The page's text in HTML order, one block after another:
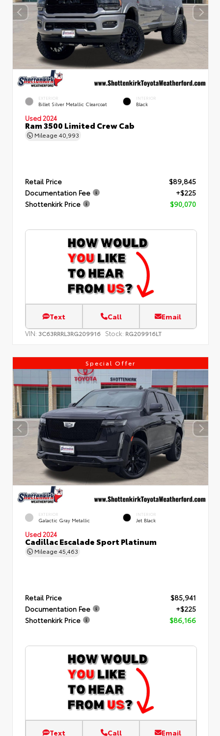
EXTERIOR
Billet Silver Metallic Clearcoat
INTERIOR
Black
Used 2024
Ram 3500 Limited Crew Cab
Mileage 40,993
Retail Price
$89,845
Documentation Fee
+$225
Shottenkirk Price
$90,070
Text Call Email
VIN: 3C63RRRL3RG209916 Stock: RG209916LT
Special Offer
EXTERIOR
Galactic Gray Metallic
INTERIOR
Jet Black
Used 2024
Cadillac Escalade Sport Platinum
Mileage 45,463
Retail Price
$85,941
Documentation Fee
+$225
Shottenkirk Price
$86,166
Text Call Email